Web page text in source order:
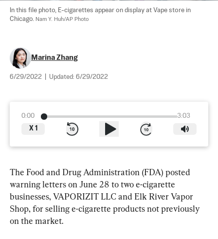
In this file photo, E-cigarettes appear on display at Vape store in
Chicago. Nam Y. Huh/AP Photo
Marina Zhang
6/29/2022 Updated: 6/29/2022
0:00
3:03
X 1
The Food and Drug Administration (FDA) posted
warning letters on June 28 to two e-cigarette
businesses, VAPORIZIT LLC and Elk River Vapor
Shop, for selling e-cigarette products not previously
on the market.